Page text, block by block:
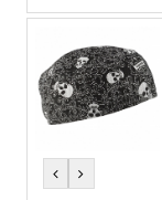
stars
previous
colorcolor